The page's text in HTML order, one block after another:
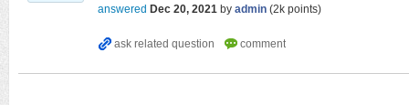
answered Dec 20, 2021 by admin (2k points)